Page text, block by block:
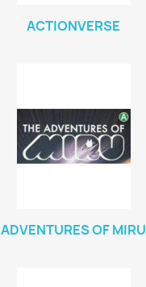
ACTIONVERSE
ADVENTURES OF MIRU